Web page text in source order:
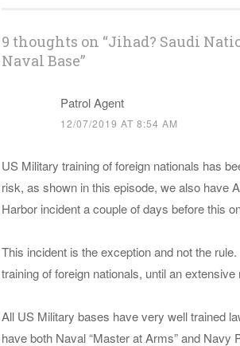
9 thoughts on “Jihad? Saudi
Naval Base”
Patrol Agent
12/07/2019 AT 8:54 AM
US Military training of foreign nationals has
risk, as shown in this episode, we also have
Harbor incident a couple of days before this
This incident is the exception and not the
training of foreign nationals, until an
All US Military bases have very well trained
have both Naval “Master at Arms” and